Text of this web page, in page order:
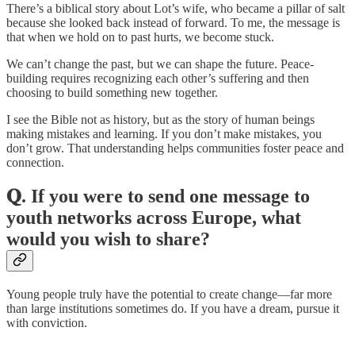
There’s a biblical story about Lot’s wife, who became a pillar of salt
because she looked back instead of forward. To me, the message is
that when we hold on to past hurts, we become stuck.
We can’t change the past, but we can shape the future. Peace-
building requires recognizing each other’s suffering and then
choosing to build something new together.
I see the Bible not as history, but as the story of human beings
making mistakes and learning. If you don’t make mistakes, you
don’t grow. That understanding helps communities foster peace and
connection.
𝐐. If you were to send one message to
youth networks across Europe, what
would you wish to share?
Young people truly have the potential to create change—far more
than large institutions sometimes do. If you have a dream, pursue it
with conviction.